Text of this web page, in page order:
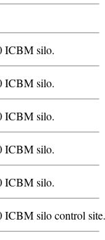
ICBM silo.
ICBM silo.
ICBM silo.
ICBM silo.
ICBM silo.
ICBM silo control site.